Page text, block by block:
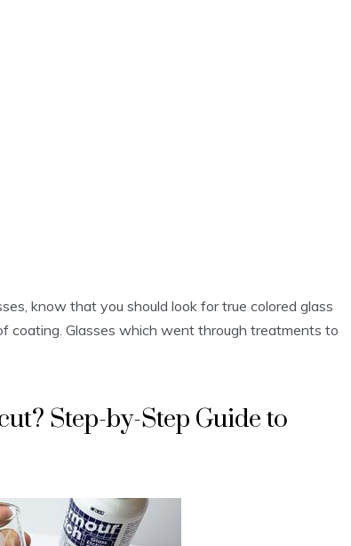
know that you should look for true colored glass
Glasses which went through treatments to
Step-by-Step Guide to